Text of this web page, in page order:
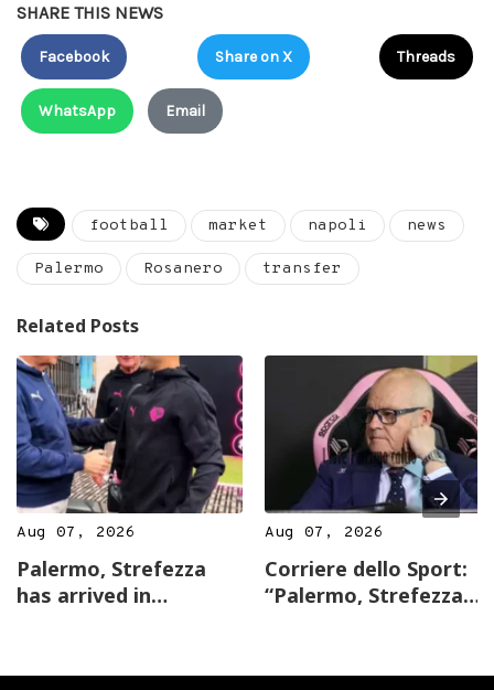
SHARE THIS NEWS
Facebook Share on X Threads
WhatsApp Email
football market napoli news
Palermo Rosanero transfer
Related Posts
Aug 07, 2026
Palermo, Strefezza
has arrived in
Aug 07, 2026
Corriere dello Sport:
“Palermo, Strefezza